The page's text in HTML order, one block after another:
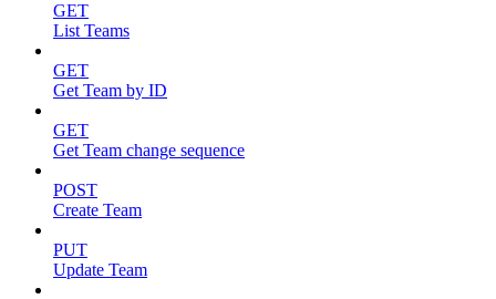
GET
List Teams
GET
Get Team by ID
GET
Get Team change sequence
POST
Create Team
PUT
Update Team